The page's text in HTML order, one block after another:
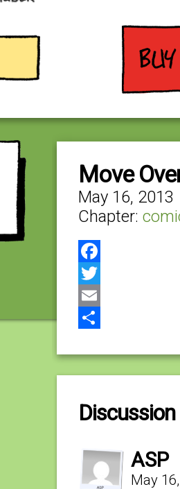
Move
May 16, 2013
Chapter:
Facebook
Twitter
Email
ASP
May